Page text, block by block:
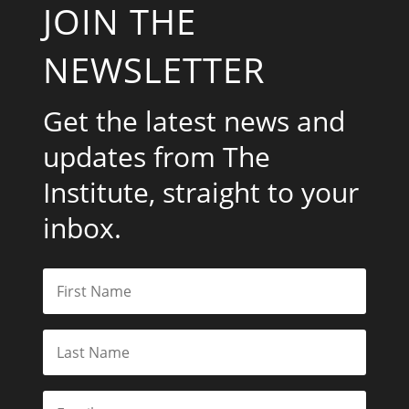
JOIN THE
NEWSLETTER
Get the latest news and
updates from The
Institute, straight to your
inbox.